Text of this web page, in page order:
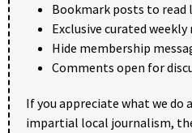
Bookmark posts to read
Exclusive curated
Hide membership
Comments open for
If you appreciate what we
impartial local journalism,